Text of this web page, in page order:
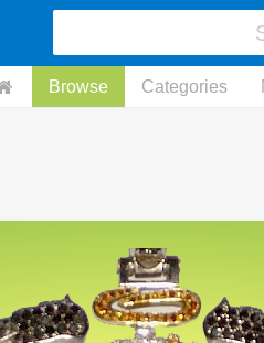
Browse Categories